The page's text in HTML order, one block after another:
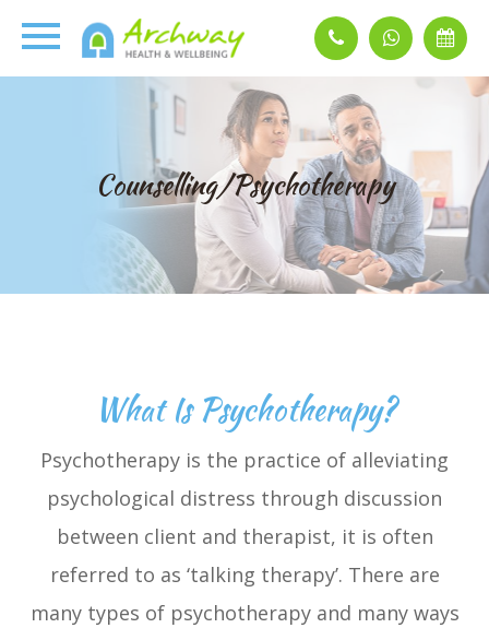
Counselling/Psychotherapy
What Is Psychotherapy?
Psychotherapy is the practice of alleviating
psychological distress through discussion
between client and therapist, it is often
referred to as ‘talking therapy’. There are
many types of psychotherapy and many ways